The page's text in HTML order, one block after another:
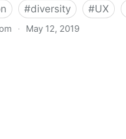
#diversity #UX
· May 12, 2019